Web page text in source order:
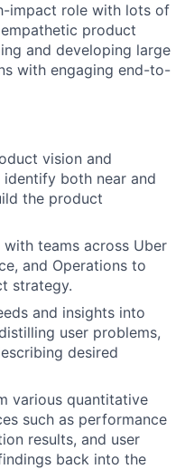
impact role with lots of
product
and developing large
with engaging end-to-
vision and
both near and
the product
teams across Uber
and Operations to
strategy.
and insights into
user problems,
desired
various quantitative
such as performance
results, and user
back into the